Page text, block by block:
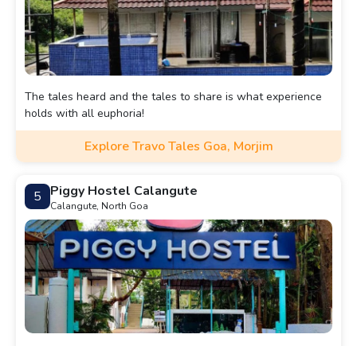
The tales heard and the tales to share is what experience
holds with all euphoria!
Explore Travo Tales Goa, Morjim
5 Piggy Hostel Calangute
Calangute, North Goa